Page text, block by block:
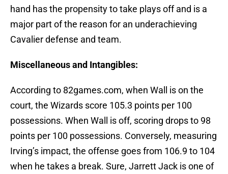
hand has the propensity to take plays off and is a
major part of the reason for an underachieving
Cavalier defense and team.
Miscellaneous and Intangibles:
According to 82games.com, when Wall is on the
court, the Wizards score 105.3 points per 100
possessions. When Wall is off, scoring drops to 98
points per 100 possessions. Conversely, measuring
Irving’s impact, the offense goes from 106.9 to 104
when he takes a break. Sure, Jarrett Jack is one of